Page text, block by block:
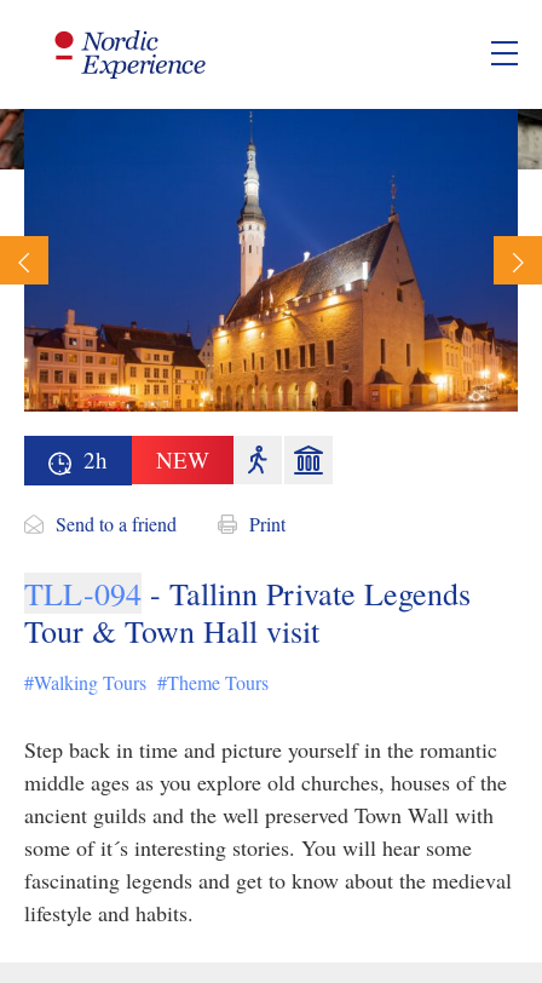
2h NEW
Send to a friend Print
TLL-094 - Tallinn Private Legends
Tour & Town Hall visit
#Walking Tours #Theme Tours
Step back in time and picture yourself in the romantic
middle ages as you explore old churches, houses of the
ancient guilds and the well preserved Town Wall with
some of it´s interesting stories. You will hear some
fascinating legends and get to know about the medieval
lifestyle and habits.